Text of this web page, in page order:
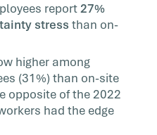
report27%
stress than on-
higher among
(31%) than on-site
opposite of the 2022
had the edge